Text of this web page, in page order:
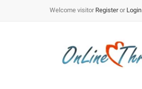
Welcome visitor Registeror Login